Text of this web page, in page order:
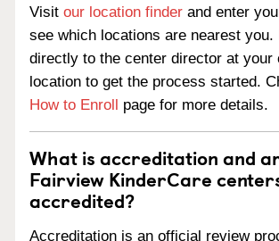
Visit our location finder and enter
see which locations are nearest you.
directly to the center director at your
location to get the process started.
How to Enroll page for more details.
What is accreditation and
Fairview KinderCare
accredited?
Accreditation is an official review